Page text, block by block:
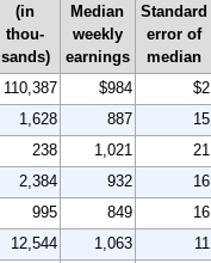
(in
thou-
sands)
Median
weekly
earnings
Standard
error of
median
110,387 $984 $2
1,628 887 15
238 1,021 21
2,384 932 16
995 849 16
12,544 1,063 11